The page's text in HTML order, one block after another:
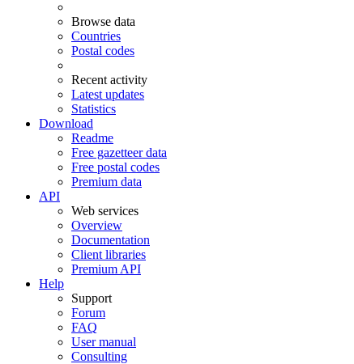
Browse data
Countries
Postal codes
Recent activity
Latest updates
Statistics
Download
Readme
Free gazetteer data
Free postal codes
Premium data
API
Web services
Overview
Documentation
Client libraries
Premium API
Help
Support
Forum
FAQ
User manual
Consulting